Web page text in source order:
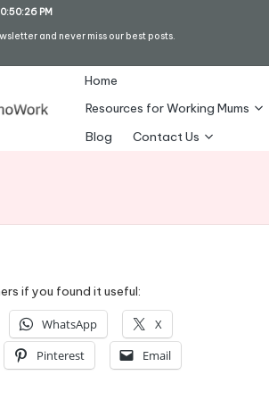
PM
and never miss our best posts.
Home
Resources for Working Mums
Blog
Contact Us
if you found it useful:
WhatsApp
X
Pinterest Email